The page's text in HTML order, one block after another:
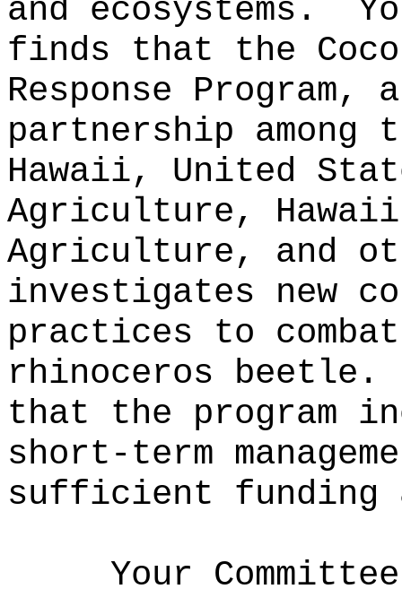
and ecosystems.
finds that the
Response Program,
partnership
Hawaii, United
Agriculture, Hawaii
Agriculture, and
investigates new
practices to
rhinoceros beetle.
that the program
short-term
sufficient funding
Your